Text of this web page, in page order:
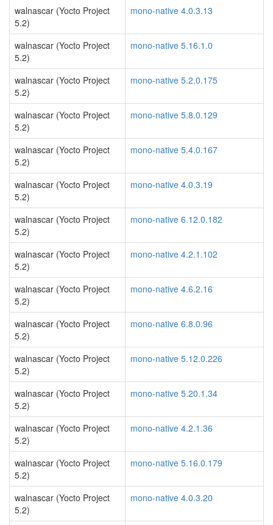
walnascar (Yocto Project
5.2)
mono-native 4.0.3.13
walnascar (Yocto Project
5.2)
mono-native 5.16.1.0
walnascar (Yocto Project
5.2)
mono-native 5.2.0.175
walnascar (Yocto Project
5.2)
mono-native 5.8.0.129
walnascar (Yocto Project
5.2)
mono-native 5.4.0.167
walnascar (Yocto Project
5.2)
mono-native 4.0.3.19
walnascar (Yocto Project
5.2)
mono-native 6.12.0.182
walnascar (Yocto Project
5.2)
mono-native 4.2.1.102
walnascar (Yocto Project
5.2)
mono-native 4.6.2.16
walnascar (Yocto Project
5.2)
mono-native 6.8.0.96
walnascar (Yocto Project
5.2)
mono-native 5.12.0.226
walnascar (Yocto Project
5.2)
mono-native 5.20.1.34
walnascar (Yocto Project
5.2)
mono-native 4.2.1.36
walnascar (Yocto Project
5.2)
mono-native 5.16.0.179
walnascar (Yocto Project
5.2)
mono-native 4.0.3.20